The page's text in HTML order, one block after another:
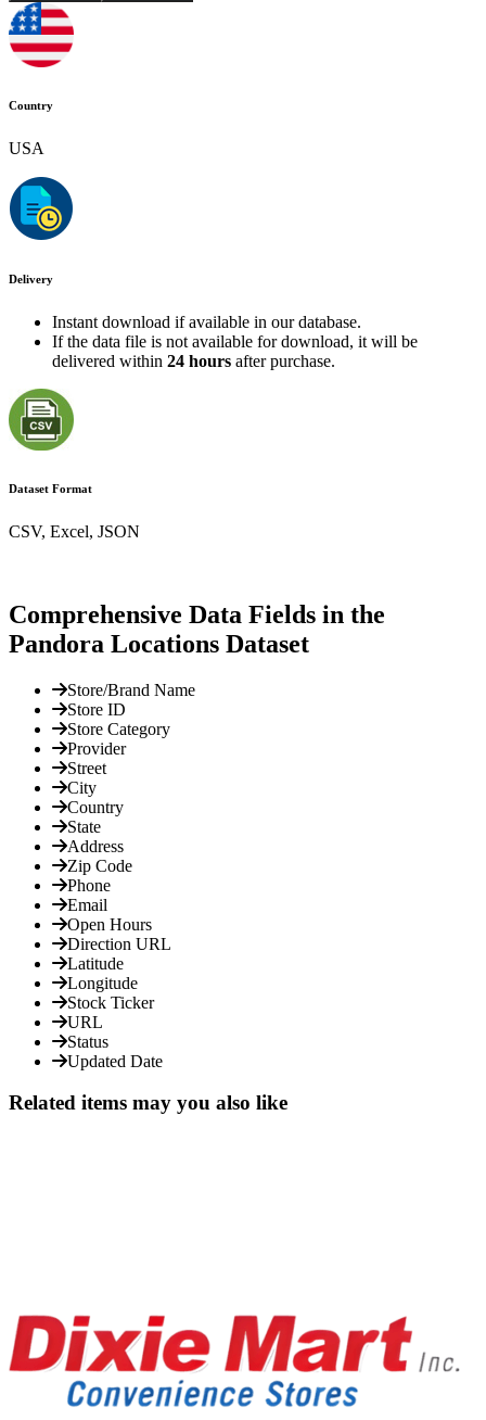
Country
USA
Delivery
Instant download if available in our database.
If the data file is not available for download, it will be
delivered within 24 hours after purchase.
Dataset Format
CSV, Excel, JSON
Comprehensive Data Fields in the
Pandora Locations Dataset
Store/Brand Name
Store ID
Store Category
Provider
Street
City
Country
State
Address
Zip Code
Phone
Email
Open Hours
Direction URL
Latitude
Longitude
Stock Ticker
URL
Status
Updated Date
Related items may you also like